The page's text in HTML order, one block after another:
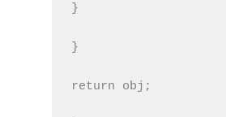
}
}
return obj;